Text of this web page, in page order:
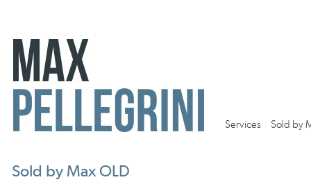
Services Sold by
Sold by Max OLD